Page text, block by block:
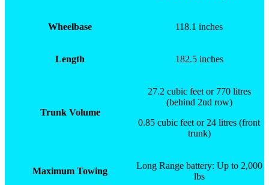
Wheelbase 118.1 inches
Length 182.5 inches
Trunk Volume
27.2 cubic feet or 770 litres
(behind 2nd row)
0.85 cubic feet or 24 litres (front
trunk)
Maximum Towing
Long Range battery: Up to 2,000
lbs